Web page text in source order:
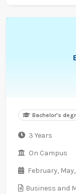
Bachelor's
3 Years
On Campus
February, May,
Business and